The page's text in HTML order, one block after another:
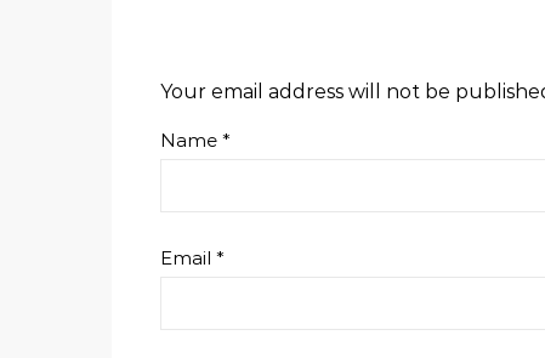
Your email address will not be
Name *
Email *